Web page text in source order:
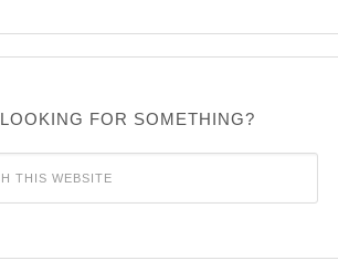
LOOKING FOR SOMETHING?